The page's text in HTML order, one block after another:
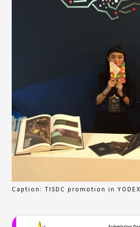
Caption: TISDC promotion in YODEX